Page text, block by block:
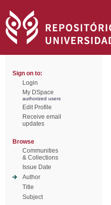
Sign on to:
Login
My DSpace
authorized users
Edit Profile
Receive email
updates
Browse
Communities
& Collections
Issue Date
Author
Title
Subject